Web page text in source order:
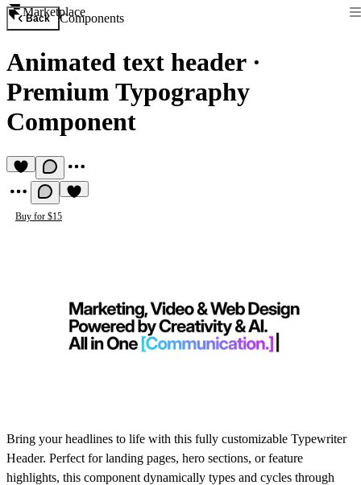
Marketplace
Back Components
Animated text header·
Premium Typography
Component
Buy for $15
Bring your headlines to life with this fully customizable Typewriter
Header. Perfect for landing pages, hero sections, or feature
highlights, this component dynamically types and cycles through